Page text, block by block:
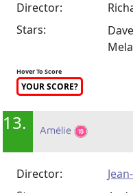
Director:
Stars:
Hover To Score
YOUR SCORE?
13. Amélie
Director: